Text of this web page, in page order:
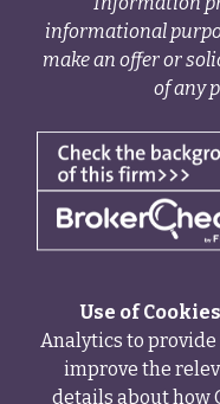
informational
make an offer or
of any
Use of
Analytics to
improve the
details about how